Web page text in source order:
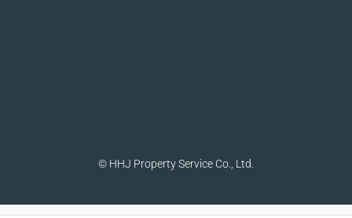
© HHJ Property Service Co., Ltd.